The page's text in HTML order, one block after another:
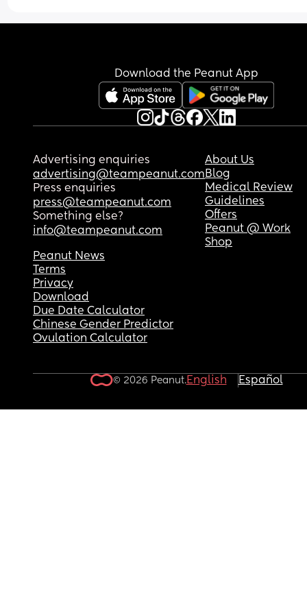
Download the Peanut App
Advertising enquiries
advertising@teampeanut.com
Press enquiries
press@teampeanut.com
Something else?
info@teampeanut.com
About Us
Blog
Medical Review
Guidelines
Offers
Peanut @ Work
Shop
Peanut News
Terms
Privacy
Download
Due Date Calculator
Chinese Gender Predictor
Ovulation Calculator
© 2026 Peanut.English Español